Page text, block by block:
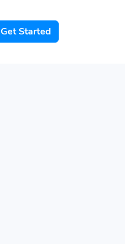
Get Started